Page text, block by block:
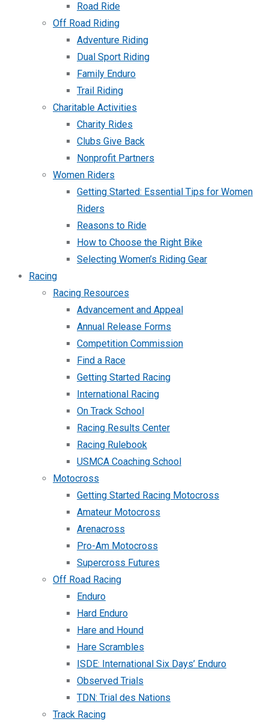
Road Ride
Off Road Riding
Adventure Riding
Dual Sport Riding
Family Enduro
Trail Riding
Charitable Activities
Charity Rides
Clubs Give Back
Nonprofit Partners
Women Riders
Getting Started: Essential Tips for Women
Riders
Reasons to Ride
How to Choose the Right Bike
Selecting Women’s Riding Gear
Racing
Racing Resources
Advancement and Appeal
Annual Release Forms
Competition Commission
Find a Race
Getting Started Racing
International Racing
On Track School
Racing Results Center
Racing Rulebook
USMCA Coaching School
Motocross
Getting Started Racing Motocross
Amateur Motocross
Arenacross
Pro-Am Motocross
Supercross Futures
Off Road Racing
Enduro
Hard Enduro
Hare and Hound
Hare Scrambles
ISDE: International Six Days’ Enduro
Observed Trials
TDN: Trial des Nations
Track Racing